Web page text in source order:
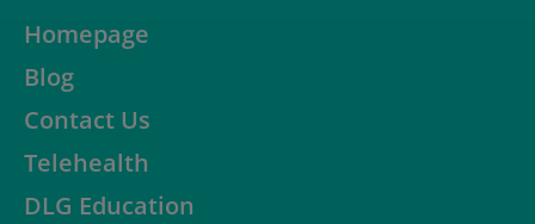
Homepage
Blog
Contact Us
Telehealth
DLG Education